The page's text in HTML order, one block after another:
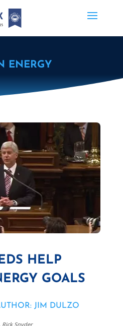
ENERGY
HELP
GOALS
JIM DULZO
Rick Snyder